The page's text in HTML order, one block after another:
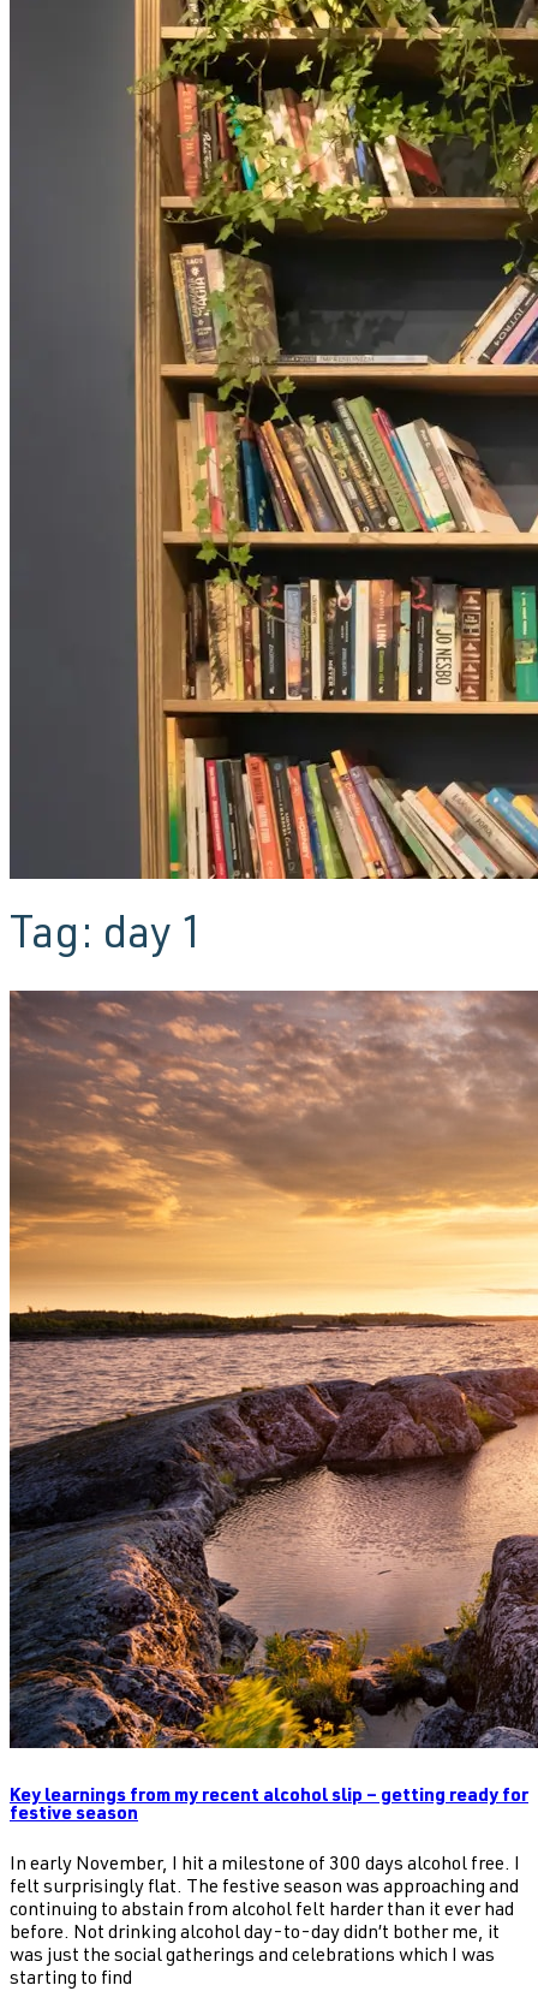
Tag: day 1
Key learnings from my recent alcohol slip – getting ready for
festive season
In early November, I hit a milestone of 300 days alcohol free. I
felt surprisingly flat. The festive season was approaching and
continuing to abstain from alcohol felt harder than it ever had
before. Not drinking alcohol day-to-day didn’t bother me, it
was just the social gatherings and celebrations which I was
starting to find